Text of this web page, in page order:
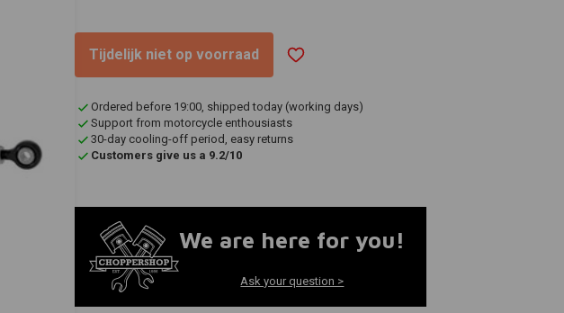
Tijdelijk niet op voorraad
Ordered before 19:00, shipped today (working days)
Support from motorcycle enthousiasts
30-day cooling-off period, easy returns
Customers give us a 9.2/10
We are here for you!
Ask your question >